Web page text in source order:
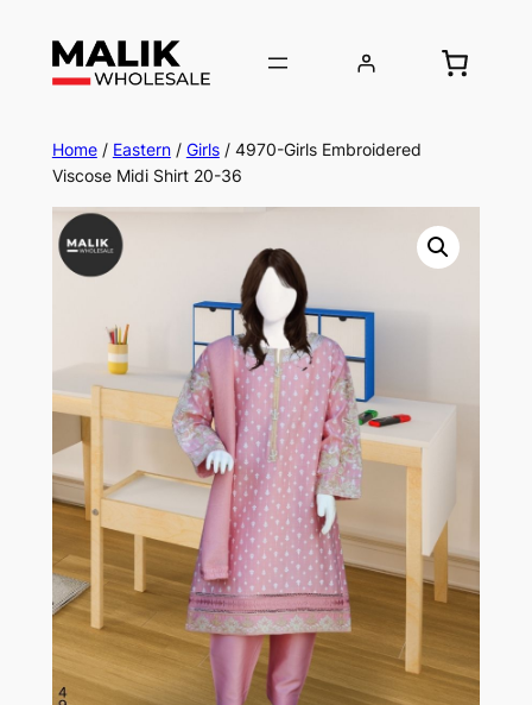
Home/ Eastern/ Girls/ 4970-Girls Embroidered
Viscose Midi Shirt 20-36